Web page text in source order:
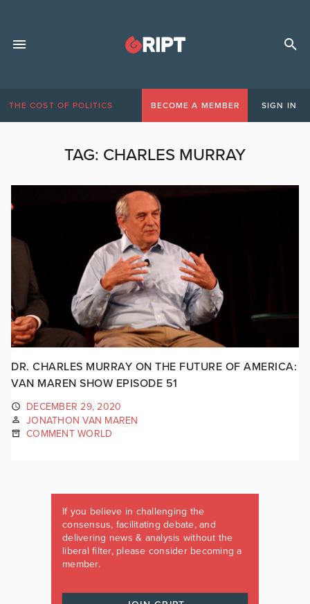
THE COST OF POLITICS BECOME A MEMBER SIGN IN
TAG: CHARLES MURRAY
DR. CHARLES MURRAY ON THE FUTURE OF AMERICA:
VAN MAREN SHOW EPISODE 51
DECEMBER 29, 2020
JONATHON VAN MAREN
COMMENT WORLD
If you believe in challenging the
consensus, facilitating debate, and
delivering news & analysis without the
liberal filter, please consider becoming a
member.